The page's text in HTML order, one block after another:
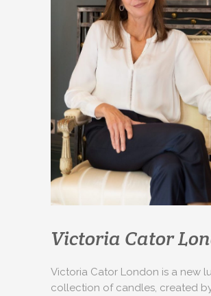
Victoria Cator
Victoria Cator London is a new
collection of candles, created